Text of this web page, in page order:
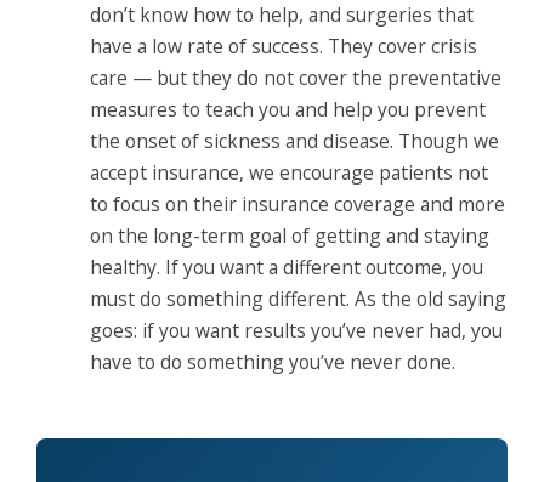
don’t know how to help, and surgeries that
have a low rate of success. They cover crisis
care — but they do not cover the preventative
measures to teach you and help you prevent
the onset of sickness and disease. Though we
accept insurance, we encourage patients not
to focus on their insurance coverage and more
on the long-term goal of getting and staying
healthy. If you want a different outcome, you
must do something different. As the old saying
goes: if you want results you’ve never had, you
have to do something you’ve never done.